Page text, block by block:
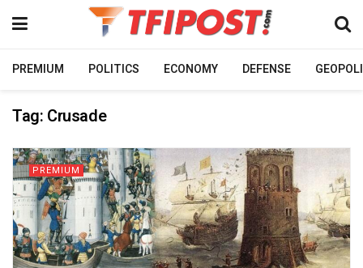
PREMIUM POLITICS ECONOMY DEFENSE
Tag: Crusade
PREMIUM